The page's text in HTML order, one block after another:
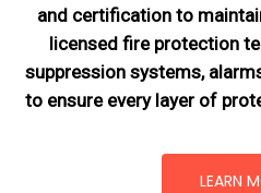
and certification to
licensed fire protection
suppression systems,
to ensure every layer of
LEARN